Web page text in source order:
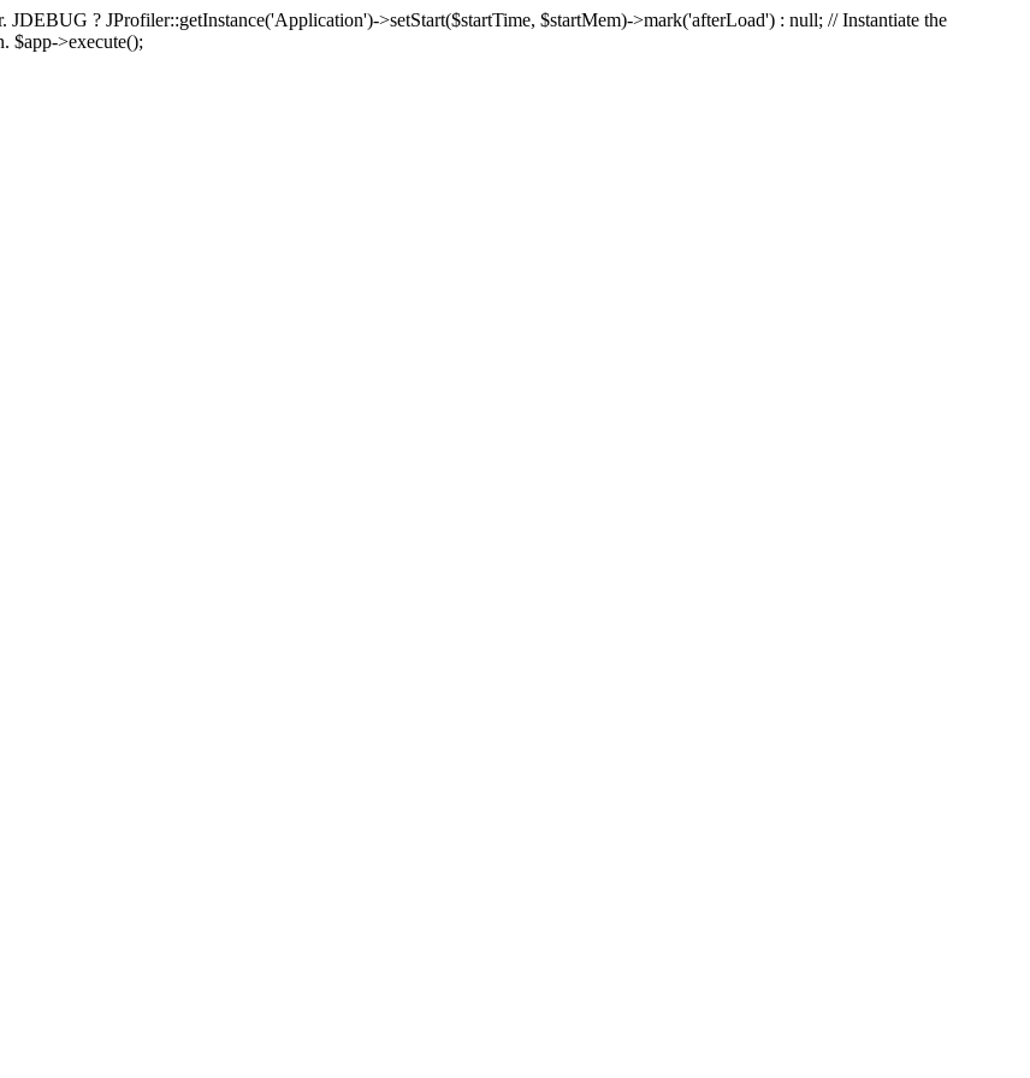
? JProfiler::getInstance('Application')->setStart($startTime, $startMem)->mark('afterLoad') : null; // Instantiate the
$app->execute();